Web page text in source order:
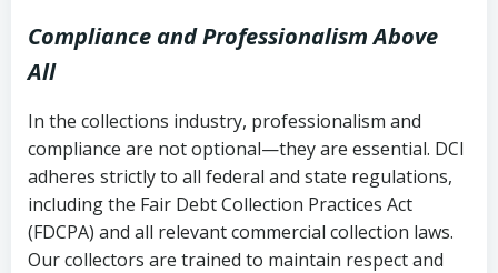
Compliance and Professionalism Above
All
In the collections industry, professionalism and
compliance are not optional—they are essential. DCI
adheres strictly to all federal and state regulations,
including the Fair Debt Collection Practices Act
(FDCPA) and all relevant commercial collection laws.
Our collectors are trained to maintain respect and